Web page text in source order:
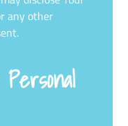
any other